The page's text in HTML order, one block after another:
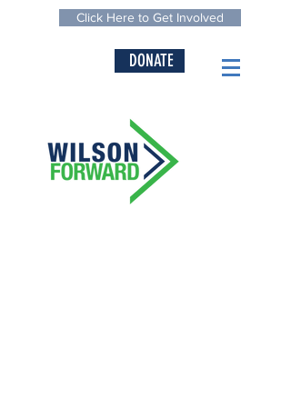
Click Here to Get Involved
DONATE